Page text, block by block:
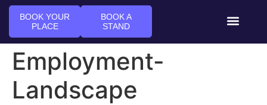
BOOK YOUR
PLACE
BOOK A
STAND
Employment-
Landscape